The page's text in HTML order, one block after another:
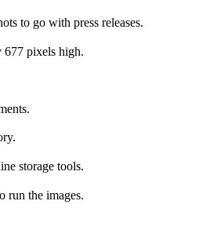
to go with press releases.
677 pixels high.
storage tools.
run the images.